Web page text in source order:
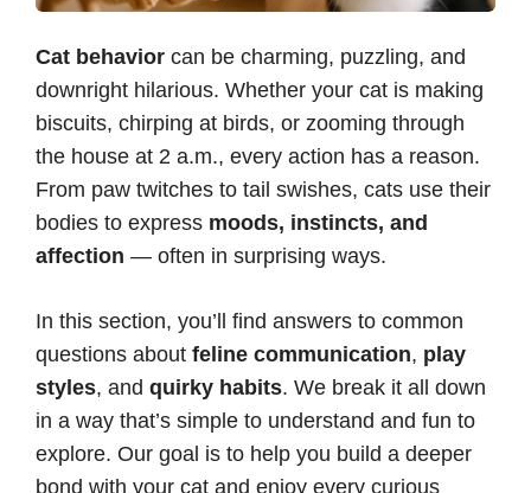
Cat behavior can be charming, puzzling, and
downright hilarious. Whether your cat is making
biscuits, chirping at birds, or zooming through
the house at 2 a.m., every action has a reason.
From paw twitches to tail swishes, cats use their
bodies to express moods, instincts, and
affection — often in surprising ways.
In this section, you’ll find answers to common
questions about feline communication, play
styles, and quirky habits. We break it all down
in a way that’s simple to understand and fun to
explore. Our goal is to help you build a deeper
bond with your cat and enjoy every curious